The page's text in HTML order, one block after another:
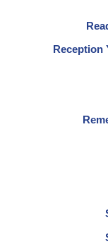
Reception